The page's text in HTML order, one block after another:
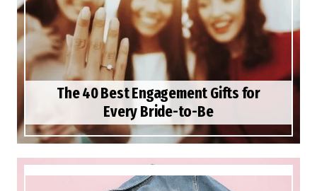
The 40 Best Engagement Gifts for
Every Bride-to-Be